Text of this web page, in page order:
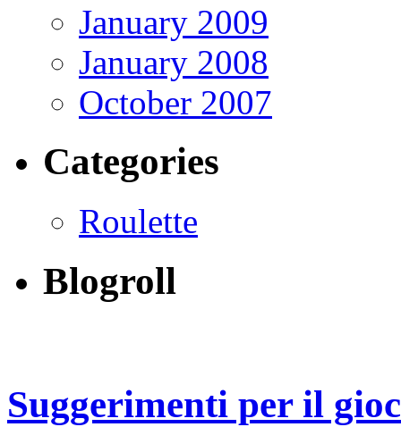
January 2009
January 2008
October 2007
Categories
Roulette
Blogroll
Suggerimenti per il